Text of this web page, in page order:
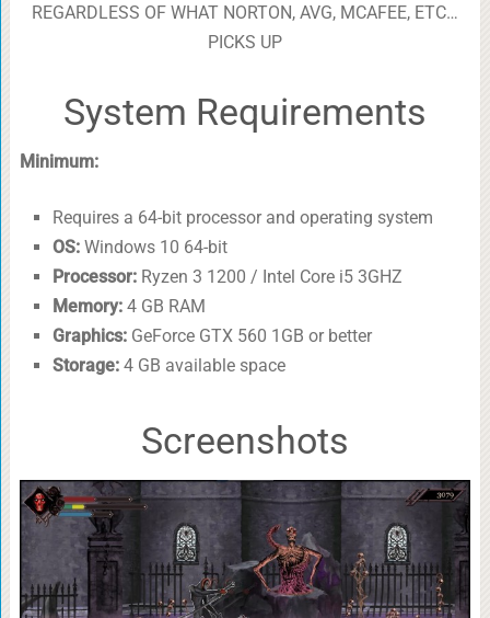
REGARDLESS OF WHAT NORTON, AVG, MCAFEE, ETC…
PICKS UP
System Requirements
Minimum:
Requires a 64-bit processor and operating system
OS:Windows 10 64-bit
Processor:Ryzen 3 1200 / Intel Core i5 3GHZ
Memory:4 GB RAM
Graphics:GeForce GTX 560 1GB or better
Storage:4 GB available space
Screenshots